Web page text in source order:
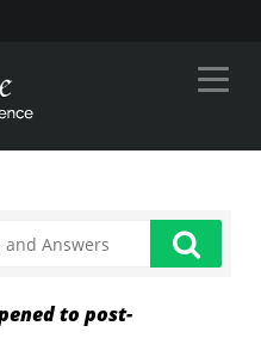
to post-